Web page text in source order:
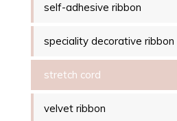
self-adhesive ribbon
speciality decorative ribbon
stretch cord
velvet ribbon